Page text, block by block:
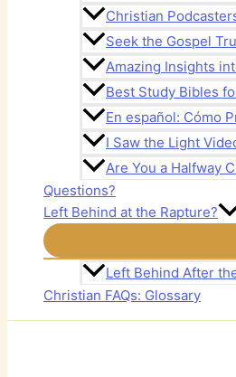
Christian
Seek the Gospel
Amazing Insights
Best Study Bibles
En español: Cómo
I Saw the Light
Are You a Halfway
Questions?
Left Behind at the Rapture?
Left Behind After
Christian FAQs: Glossary